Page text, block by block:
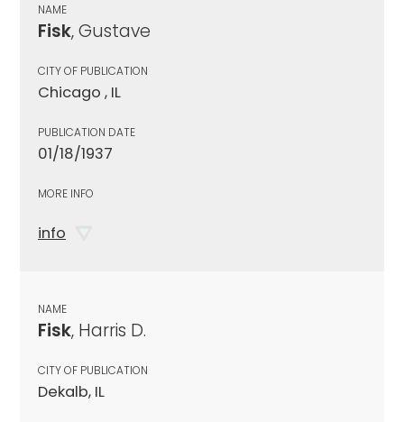
NAME
Fisk, Gustave
CITY OF PUBLICATION
Chicago , IL
PUBLICATION DATE
01/18/1937
MORE INFO
info
NAME
Fisk, Harris D.
CITY OF PUBLICATION
Dekalb, IL